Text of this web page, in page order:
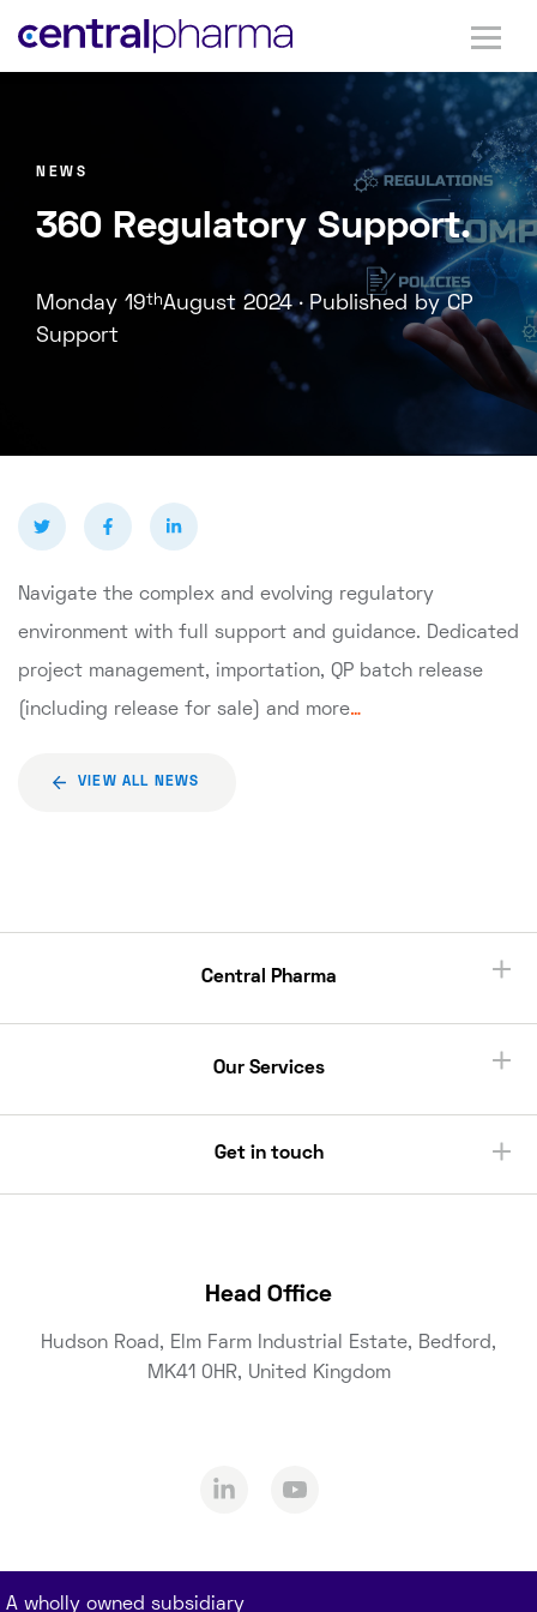
NEWS
360 Regulatory Support.
Monday 19thAugust 2024 . Published by CP
Support
Navigate the complex and evolving regulatory
environment with full support and guidance. Dedicated
project management, importation, QP batch release
(including release for sale) and more…
VIEW ALL NEWS
Central Pharma
Our Services
Get in touch
Head Office
Hudson Road, Elm Farm Industrial Estate, Bedford,
MK41 0HR, United Kingdom
A wholly owned subsidiary